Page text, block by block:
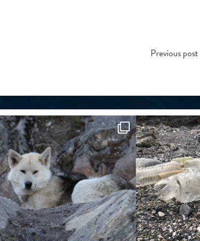
Previous post